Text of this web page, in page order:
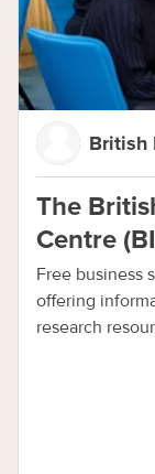
British
The
Centre
Free business
offering
research